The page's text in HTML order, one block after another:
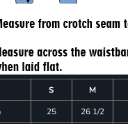
S M
25 26 1/2